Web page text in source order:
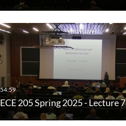
ECE 205 Spring 2025 - Lecture 7